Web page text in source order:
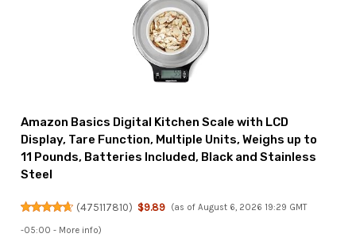
Amazon Basics Digital Kitchen Scale with LCD
Display, Tare Function, Multiple Units, Weighs up to
11 Pounds, Batteries Included, Black and Stainless
Steel
(475117810) $9.89 (as of August 6, 2026 19:29 GMT
-05:00 - More info)